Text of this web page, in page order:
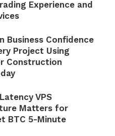
Experience and
Business Confidence
Project Using
Construction
VPS
Matters for
BTC 5-Minute